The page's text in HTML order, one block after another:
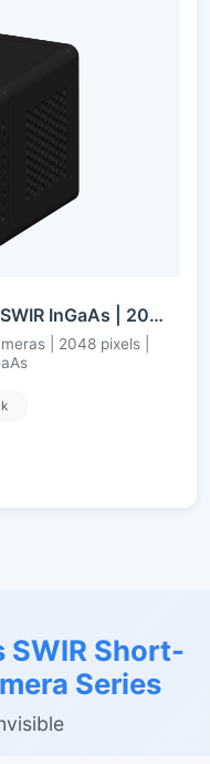
900–1700 nm | China-made SWIR InGaAs | 2048-pixel Line Scan | CameraLink Full | Cooled
| 2048 pixels |
SWIR Short-
Series